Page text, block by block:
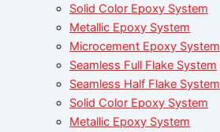
Solid Color Epoxy System
Metallic Epoxy System
Microcement Epoxy System
Seamless Full Flake System
Seamless Half Flake System
Solid Color Epoxy System
Metallic Epoxy System